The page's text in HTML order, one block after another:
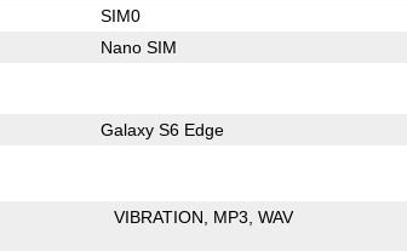
SIM0
Nano SIM
Galaxy S6 Edge
VIBRATION MP3 WAV